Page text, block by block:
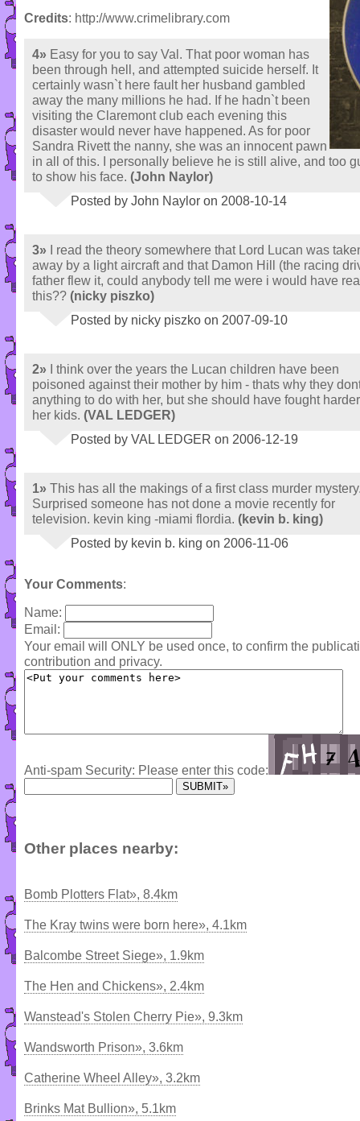
Credits: http://www.crimelibrary.com
4» Easy for you to say Val. That poor woman has
been through hell, and attempted suicide herself. It
certainly wasn`t here fault her husband gambled
away the many millions he had. If he hadn`t been
visiting the Claremont club each evening this
disaster would never have happened. As for poor
Sandra Rivett the nanny, she was an innocent pawn
in all of this. I personally believe he is still alive, and too
to show his face. (John Naylor)
Posted by John Naylor on 2008-10-14
3»
I read the theory somewhere that Lord Lucan was
away by a light aircraft and that Damon Hill (the racing
father flew it, could anybody tell me were i would have
this?? (nicky piszko)
Posted by nicky piszko on 2007-09-10
2»
I think over the years the Lucan children have been
poisoned against their mother by him - thats why they
anything to do with her, but she should have fought
her kids. (VAL LEDGER)
Posted by VAL LEDGER on 2006-12-19
1» This has all the makings of a first class murder
Surprised someone has not done a movie recently for
television. kevin king -miami flordia. (kevin b. king)
Posted by kevin b. king on 2006-11-06
Your Comments:
Name:
Email:
Your email will ONLY be used once, to confirm the
contribution and privacy.
Anti-spam Security: Please enter this code:
Other places nearby:
Bomb Plotters Flat», 8.4km
The Kray twins were born here», 4.1km
Balcombe Street Siege», 1.9km
The Hen and Chickens», 2.4km
Wanstead's Stolen Cherry Pie», 9.3km
Wandsworth Prison», 3.6km
Catherine Wheel Alley», 3.2km
Brinks Mat Bullion», 5.1km